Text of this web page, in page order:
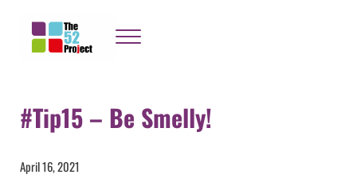
Menu
#Tip15 – Be Smelly!
April 16, 2021